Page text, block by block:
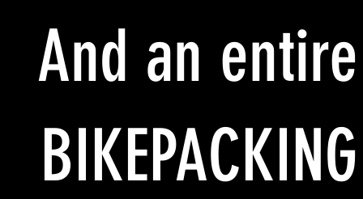
And an entire
BIKEPACKING